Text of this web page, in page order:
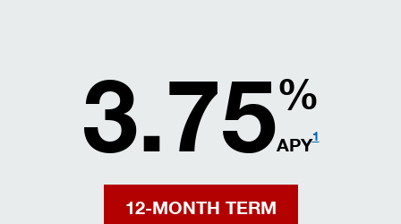
3.75%
APY1
12-MONTH TERM